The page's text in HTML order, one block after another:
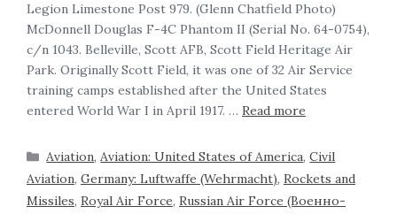
Legion Limestone Post 979. (Glenn Chatfield Photo)
McDonnell Douglas F-4C Phantom II (Serial No. 64-0754),
c/n 1043. Belleville, Scott AFB, Scott Field Heritage Air
Park. Originally Scott Field, it was one of 32 Air Service
training camps established after the United States
entered World War I in April 1917. … Read more
Aviation,Aviation: United States of America,Civil
Aviation, Germany: Luftwaffe (Wehrmacht), Rockets and
Missiles, Royal Air Force, Russian Air Force (Военно-